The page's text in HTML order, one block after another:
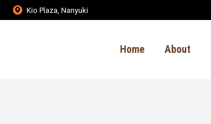
Kio Plaza, Nanyuki
Home About